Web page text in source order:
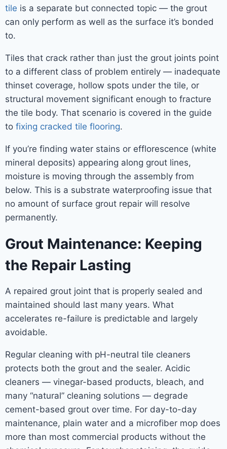
tile is a separate but connected topic — the grout
can only perform as well as the surface it’s bonded
to.
Tiles that crack rather than just the grout joints point
to a different class of problem entirely — inadequate
thinset coverage, hollow spots under the tile, or
structural movement significant enough to fracture
the tile body. That scenario is covered in the guide
to fixing cracked tile flooring.
If you’re finding water stains or efflorescence (white
mineral deposits) appearing along grout lines,
moisture is moving through the assembly from
below. This is a substrate waterproofing issue that
no amount of surface grout repair will resolve
permanently.
Grout Maintenance: Keeping
the Repair Lasting
A repaired grout joint that is properly sealed and
maintained should last many years. What
accelerates re-failure is predictable and largely
avoidable.
Regular cleaning with pH-neutral tile cleaners
protects both the grout and the sealer. Acidic
cleaners — vinegar-based products, bleach, and
many “natural” cleaning solutions — degrade
cement-based grout over time. For day-to-day
maintenance, plain water and a microfiber mop does
more than most commercial products without the